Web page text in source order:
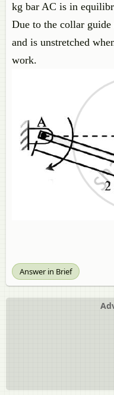
kg bar AC is in
Due to the collar
and is unstretched
work.
Answer in Brief